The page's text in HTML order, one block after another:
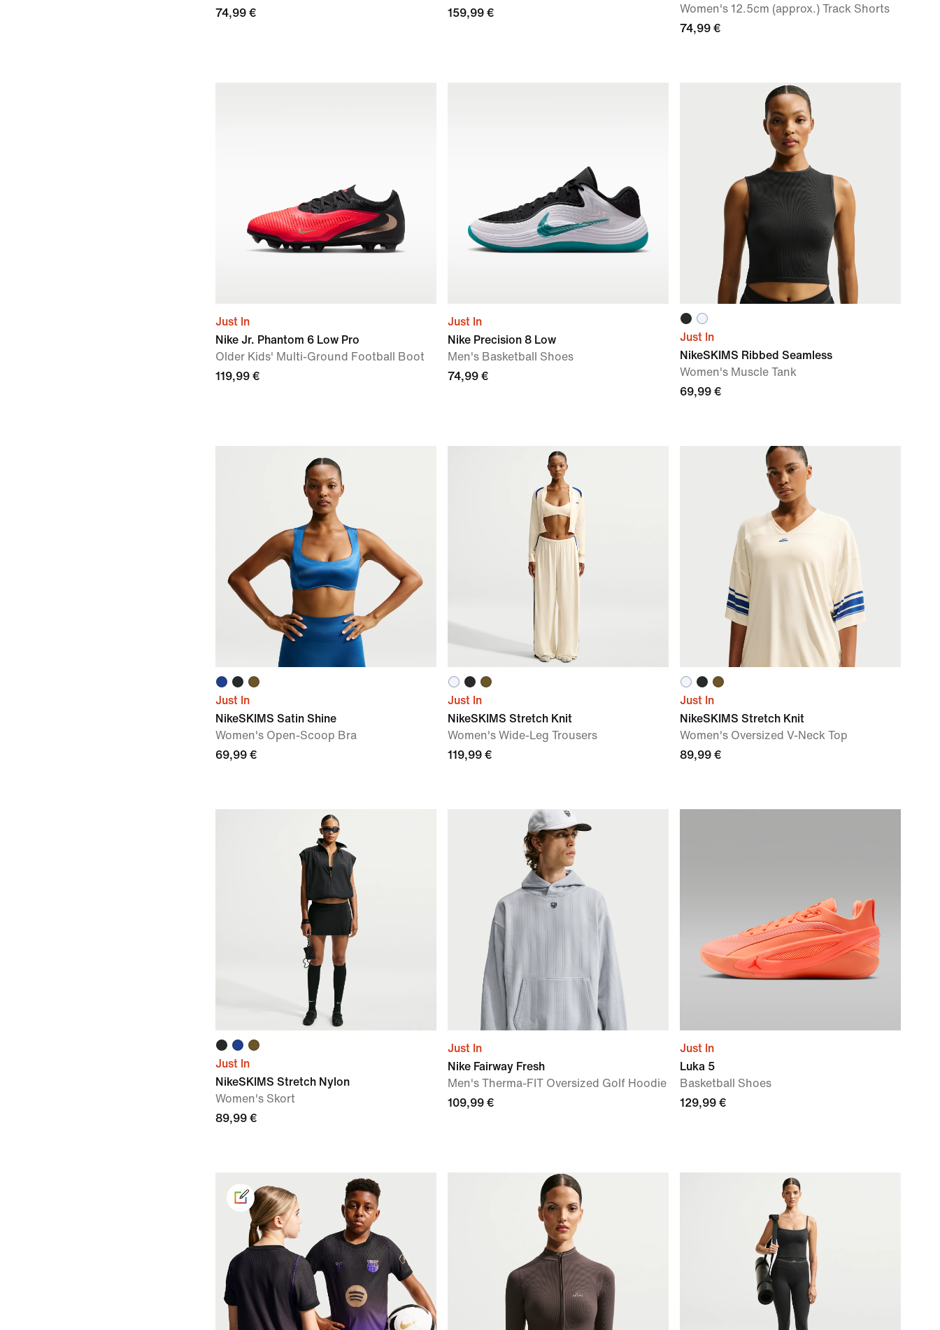
74,99 €
159,99 €
Women's 12.5cm (approx.) Track Shorts
74,99 €
Just In
Nike Jr. Phantom 6 Low Pro
Older Kids' Multi-Ground Football Boot
119,99 €
Just In
Nike Precision 8 Low
Men's Basketball Shoes
74,99 €
Just In
NikeSKIMS Ribbed Seamless
Women's Muscle Tank
69,99 €
Just In
NikeSKIMS Satin Shine
Women's Open-Scoop Bra
69,99 €
Just In
NikeSKIMS Stretch Knit
Women's Wide-Leg Trousers
119,99 €
Just In
NikeSKIMS Stretch Knit
Women's Oversized V-Neck Top
89,99 €
Just In
NikeSKIMS Stretch Nylon
Women's Skort
89,99 €
Just In
Nike Fairway Fresh
Men's Therma-FIT Oversized Golf Hoodie
109,99 €
Just In
Luka 5
Basketball Shoes
129,99 €